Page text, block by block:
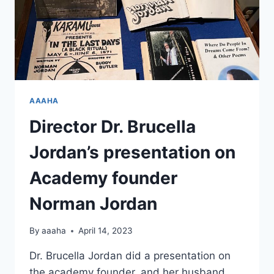
AAAHA
Director Dr. Brucella
Jordan’s presentation on
Academy founder
Norman Jordan
By aaaha April 14, 2023
Dr. Brucella Jordan did a presentation on